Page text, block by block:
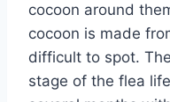
cocoon around
cocoon is made
difficult to spot.
stage of the flea